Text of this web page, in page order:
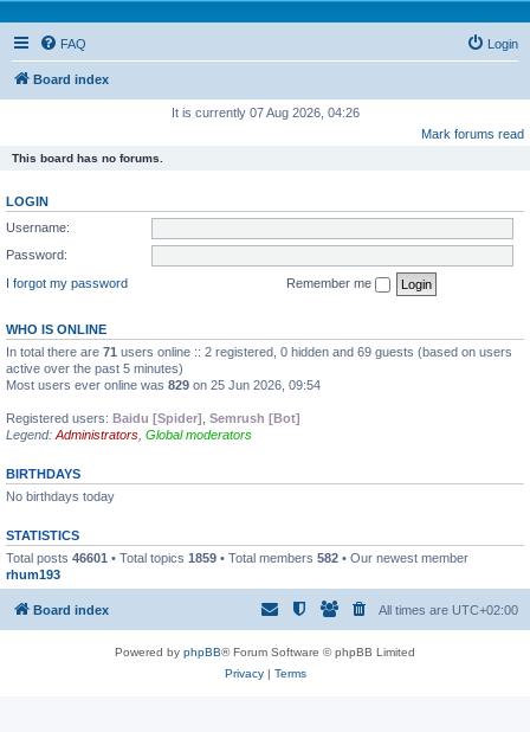
FAQ Login
Board index
It is currently 07 Aug 2026, 04:26
Mark forums read
This board has no forums.
LOGIN
Username:
Password:
I forgot my password
Remember me
WHO IS ONLINE
In total there are 71 users online :: 2 registered, 0 hidden and 69 guests (based on users
active over the past 5 minutes)
Most users ever online was 829 on 25 Jun 2026, 09:54
Registered users: Baidu [Spider] Semrush [Bot]
Legend: Administrators Global moderators
BIRTHDAYS
No birthdays today
STATISTICS
Total posts 46601 • Total topics 1859 • Total members 582 • Our newest member
rhum193
Board index All times are UTC+02:00
Powered by phpBB® Forum Software © phpBB Limited
Privacy| Terms